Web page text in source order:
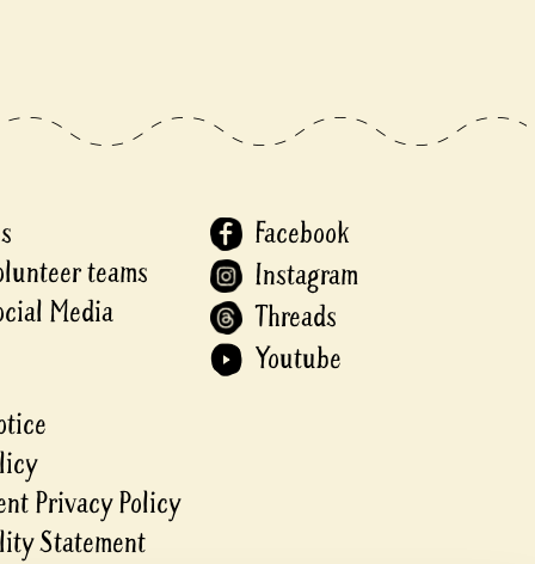
teams
Media
Privacy Policy
Statement
Facebook
Instagram
Threads
Youtube